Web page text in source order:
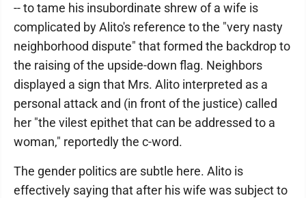
-- to tame his insubordinate shrew of a wife is
complicated by Alito's reference to the "very nasty
neighborhood dispute" that formed the backdrop to
the raising of the upside-down flag. Neighbors
displayed a sign that Mrs. Alito interpreted as a
personal attack and (in front of the justice) called
her "the vilest epithet that can be addressed to a
woman," reportedly the c-word.
The gender politics are subtle here. Alito is
effectively saying that after his wife was subject to